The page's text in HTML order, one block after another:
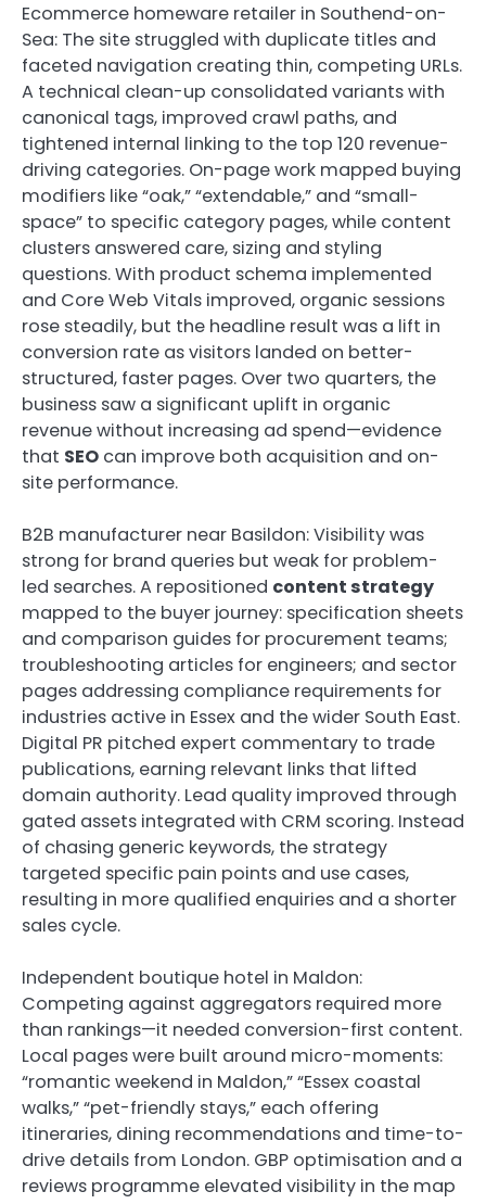
Ecommerce homeware retailer in Southend-on-
Sea: The site struggled with duplicate titles and
faceted navigation creating thin, competing URLs.
A technical clean-up consolidated variants with
canonical tags, improved crawl paths, and
tightened internal linking to the top 120 revenue-
driving categories. On-page work mapped buying
modifiers like “oak,” “extendable,” and “small-
space” to specific category pages, while content
clusters answered care, sizing and styling
questions. With product schema implemented
and Core Web Vitals improved, organic sessions
rose steadily, but the headline result was a lift in
conversion rate as visitors landed on better-
structured, faster pages. Over two quarters, the
business saw a significant uplift in organic
revenue without increasing ad spend—evidence
that SEO can improve both acquisition and on-
site performance.
B2B manufacturer near Basildon: Visibility was
strong for brand queries but weak for problem-
led searches. A repositioned content strategy
mapped to the buyer journey: specification sheets
and comparison guides for procurement teams;
troubleshooting articles for engineers; and sector
pages addressing compliance requirements for
industries active in Essex and the wider South East.
Digital PR pitched expert commentary to trade
publications, earning relevant links that lifted
domain authority. Lead quality improved through
gated assets integrated with CRM scoring. Instead
of chasing generic keywords, the strategy
targeted specific pain points and use cases,
resulting in more qualified enquiries and a shorter
sales cycle.
Independent boutique hotel in Maldon:
Competing against aggregators required more
than rankings—it needed conversion-first content.
Local pages were built around micro-moments:
“romantic weekend in Maldon,” “Essex coastal
walks,” “pet-friendly stays,” each offering
itineraries, dining recommendations and time-to-
drive details from London. GBP optimisation and a
reviews programme elevated visibility in the map